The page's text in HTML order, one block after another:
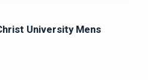
University Mens